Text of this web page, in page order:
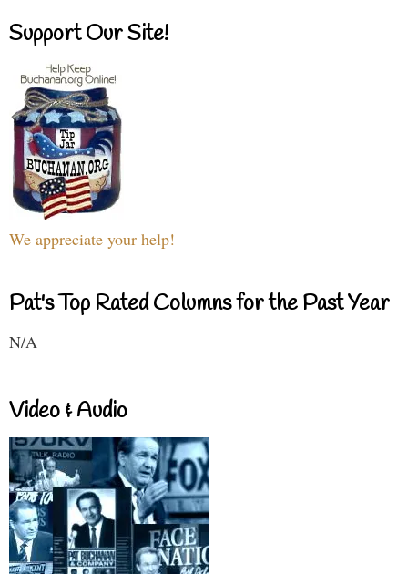
Support Our Site!
We appreciate your help!
Pat's Top Rated Columns for the Past Year
N/A
Video & Audio